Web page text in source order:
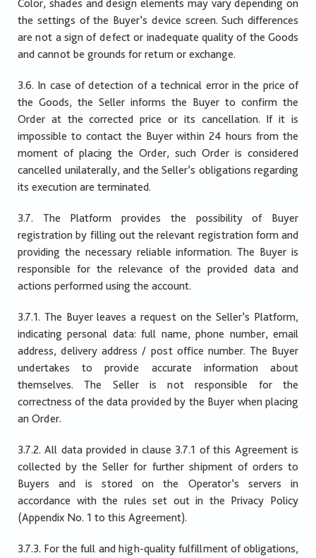
Color, shades and design elements may vary depending on
the settings of the Buyer’s device screen. Such differences
are not a sign of defect or inadequate quality of the Goods
and cannot be grounds for return or exchange.
3.6. In case of detection of a technical error in the price of
the Goods, the Seller informs the Buyer to confirm the
Order at the corrected price or its cancellation. If it is
impossible to contact the Buyer within 24 hours from the
moment of placing the Order, such Order is considered
cancelled unilaterally, and the Seller’s obligations regarding
its execution are terminated.
3.7. The Platform provides the possibility of Buyer
registration by filling out the relevant registration form and
providing the necessary reliable information. The Buyer is
responsible for the relevance of the provided data and
actions performed using the account.
3.7.1. The Buyer leaves a request on the Seller’s Platform,
indicating personal data: full name, phone number, email
address, delivery address / post office number. The Buyer
undertakes to provide accurate information about
themselves. The Seller is not responsible for the
correctness of the data provided by the Buyer when placing
an Order.
3.7.2. All data provided in clause 3.7.1 of this Agreement is
collected by the Seller for further shipment of orders to
Buyers and is stored on the Operator’s servers in
accordance with the rules set out in the Privacy Policy
(Appendix No. 1 to this Agreement).
3.7.3. For the full and high-quality fulfillment of obligations,